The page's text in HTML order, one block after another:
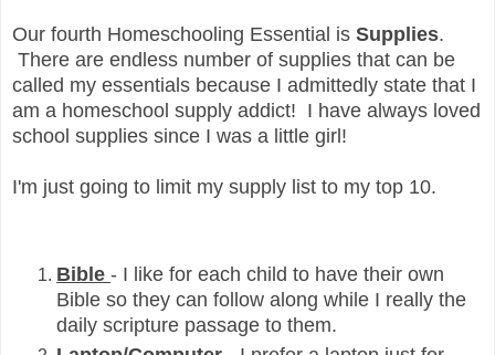
Our fourth Homeschooling Essential is Supplies.
There are endless number of supplies that can be
called my essentials because I admittedly state that I
am a homeschool supply addict! I have always loved
school supplies since I was a little girl!
I'm just going to limit my supply list to my top 10.
Bible - I like for each child to have their own
Bible so they can follow along while I really the
daily scripture passage to them.